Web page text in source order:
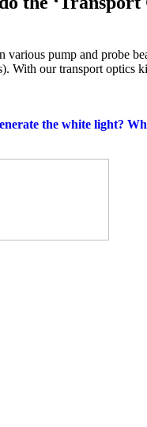
pump and probe
With our transport optics
the white light?